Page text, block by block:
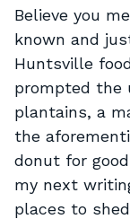
Believe you
known and
Huntsville
prompted the
plantains, a
the
donut for
my next
places to